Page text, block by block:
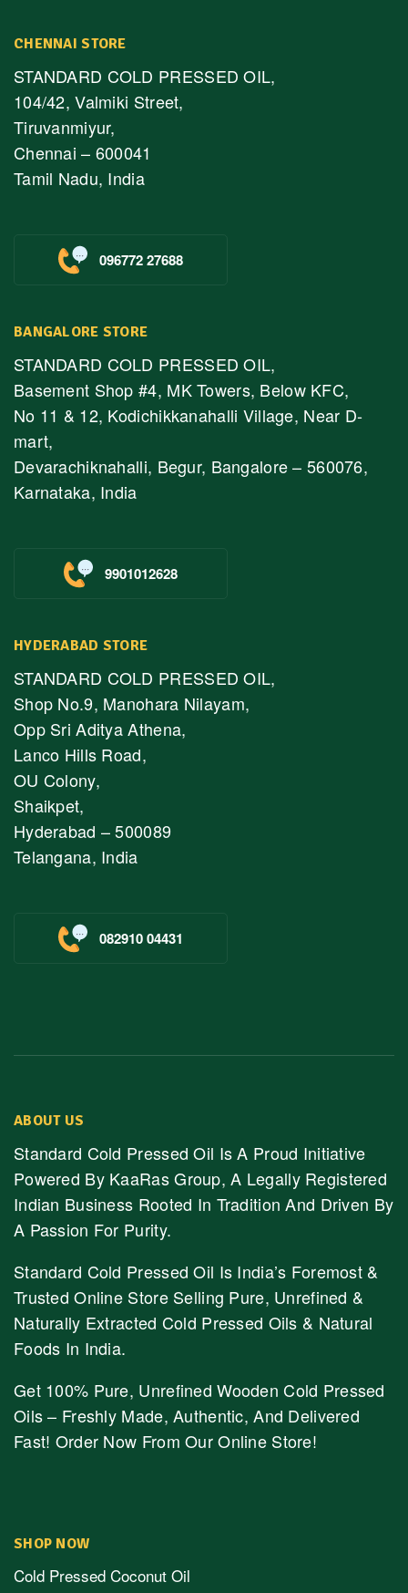
CHENNAI STORE
STANDARD COLD PRESSED OIL,
104/42, Valmiki Street,
Tiruvanmiyur,
Chennai – 600041
Tamil Nadu, India
096772 27688
BANGALORE STORE
STANDARD COLD PRESSED OIL,
Basement Shop #4, MK Towers, Below KFC,
No 11 & 12, Kodichikkanahalli Village, Near D-
mart,
Devarachiknahalli, Begur, Bangalore – 560076,
Karnataka, India
9901012628
HYDERABAD STORE
STANDARD COLD PRESSED OIL,
Shop No.9, Manohara Nilayam,
Opp Sri Aditya Athena,
Lanco Hills Road,
OU Colony,
Shaikpet,
Hyderabad – 500089
Telangana, India
082910 04431
ABOUT US
Standard Cold Pressed Oil Is A Proud Initiative
Powered By KaaRas Group, A Legally Registered
Indian Business Rooted In Tradition And Driven By
A Passion For Purity.
Standard Cold Pressed Oil Is India’s Foremost &
Trusted Online Store Selling Pure, Unrefined &
Naturally Extracted Cold Pressed Oils & Natural
Foods In India.
Get 100% Pure, Unrefined Wooden Cold Pressed
Oils – Freshly Made, Authentic, And Delivered
Fast! Order Now From Our Online Store!
SHOP NOW
Cold Pressed Coconut Oil